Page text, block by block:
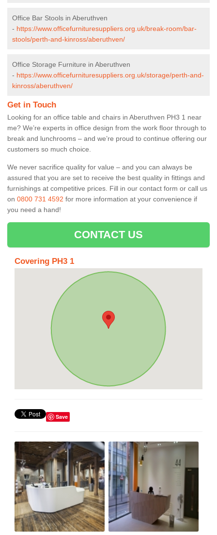
Office Bar Stools in Aberuthven
- https://www.officefurnituresuppliers.org.uk/break-room/bar-
stools/perth-and-kinross/aberuthven/
Office Storage Furniture in Aberuthven
- https://www.officefurnituresuppliers.org.uk/storage/perth-and-
kinross/aberuthven/
Get in Touch
Looking for an office table and chairs in Aberuthven PH3 1 near
me? We’re experts in office design from the work floor through to
break and lunchrooms – and we’re proud to continue offering our
customers so much choice.
We never sacrifice quality for value – and you can always be
assured that you are set to receive the best quality in fittings and
furnishings at competitive prices. Fill in our contact form or call us
on 0800 731 4592 for more information at your convenience if
you need a hand!
CONTACT US
Covering PH3 1
Save